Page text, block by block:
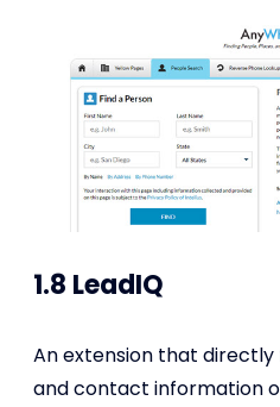
1.8 LeadIQ
An extension that
and contact information